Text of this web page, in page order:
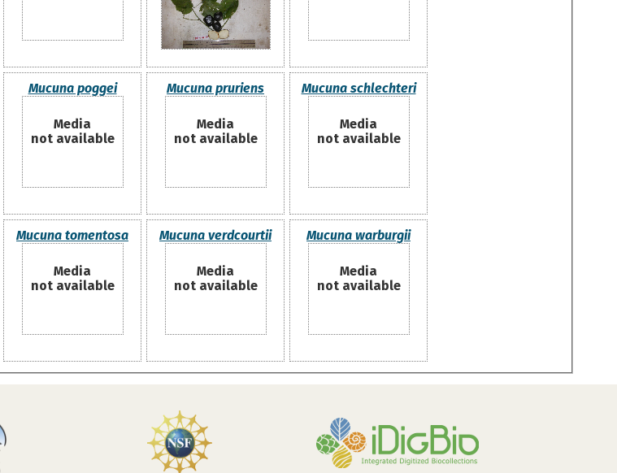
Mucuna poggei
Media
not available
Mucuna pruriens
Media
not available
Mucuna schlechteri
Media
not available
Mucuna tomentosa
Media
not available
Mucuna verdcourtii
Media
not available
Mucuna warburgii
Media
not available